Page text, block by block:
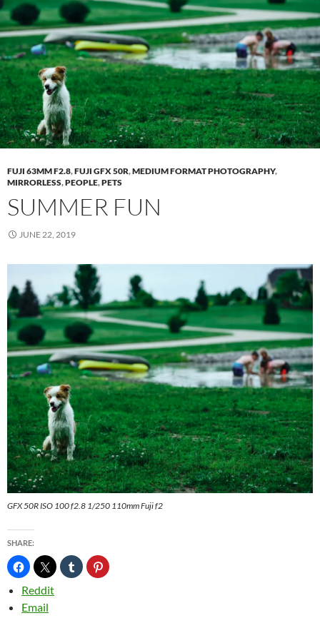
FUJI 63MM F2.8,FUJI GFX 50R,MEDIUM FORMAT PHOTOGRAPHY,
MIRRORLESS,PEOPLE,PETS
SUMMER FUN
JUNE 22, 2019
GFX 50R ISO 100 f2.8 1/250 110mm Fuji f2
SHARE:
Reddit
Email